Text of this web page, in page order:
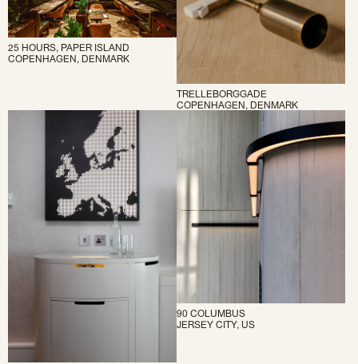
25 HOURS, PAPER ISLAND
COPENHAGEN, DENMARK
TRELLEBORGGADE
COPENHAGEN, DENMARK
90 COLUMBUS
JERSEY CITY, US